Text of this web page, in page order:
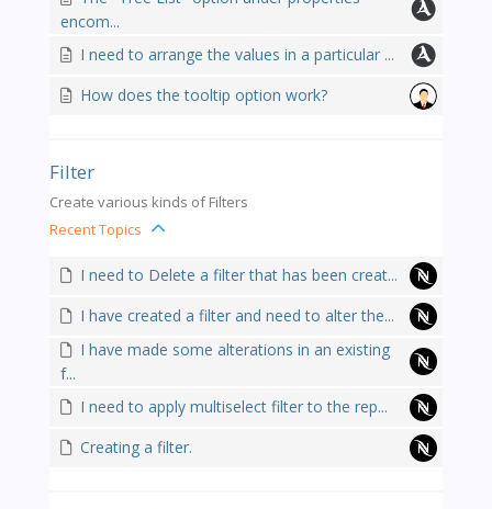
encom...
I need to arrange the values in a particular ...
How does the tooltip option work?
Filter
Create various kinds of Filters
Recent Topics
I need to Delete a filter that has been creat...
I have created a filter and need to alter the...
I have made some alterations in an existing
f...
I need to apply multiselect filter to the rep...
Creating a filter.